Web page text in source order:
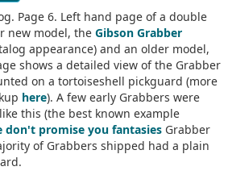
Page 6. Left hand page of a double
new model, the Gibson Grabber
appearance) and an older model,
shows a detailed view of the Grabber
on a tortoiseshell pickguard (more
here). A few early Grabbers were
this (the best known example
don't promise you fantasies Grabber
of Grabbers shipped had a plain